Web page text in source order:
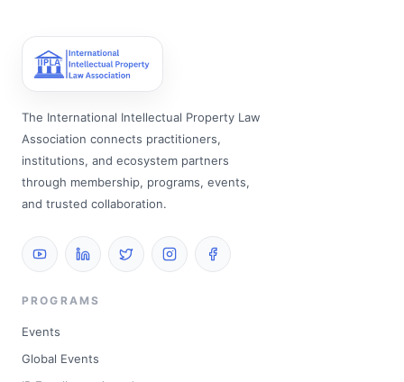
The International Intellectual Property Law
Association connects practitioners,
institutions, and ecosystem partners
through membership, programs, events,
and trusted collaboration.
PROGRAMS
Events
Global Events